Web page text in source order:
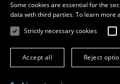
Some cookies are essential for the
data with third parties. To learn more
Strictly necessary cookies
Accept all Reject